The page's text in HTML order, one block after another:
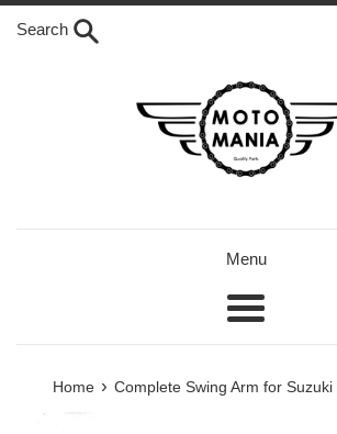
Skip
Search
Menu
Menu
Home › Complete Swing Arm for